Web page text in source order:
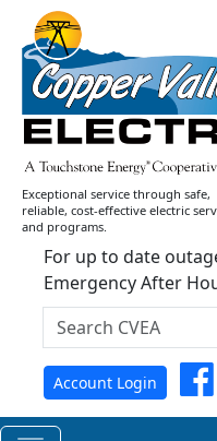
CVEA
Celebrates
Successful
2026
Annual
of
Members
Exceptional service through safe,
reliable, cost-effective electric
and programs.
For up to date
Emergency After
Search
CVEA...
Account Login